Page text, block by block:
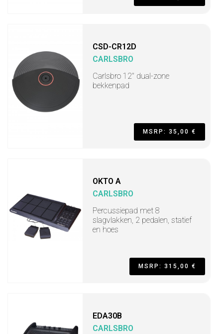
CSD-CR12D
CARLSBRO
Carlsbro 12" dual-zone
bekkenpad
MSRP: 35,00 €
OKTO A
CARLSBRO
Percussiepad met 8
slagvlakken, 2 pedalen, statief
en hoes
MSRP: 315,00 €
EDA30B
CARLSBRO